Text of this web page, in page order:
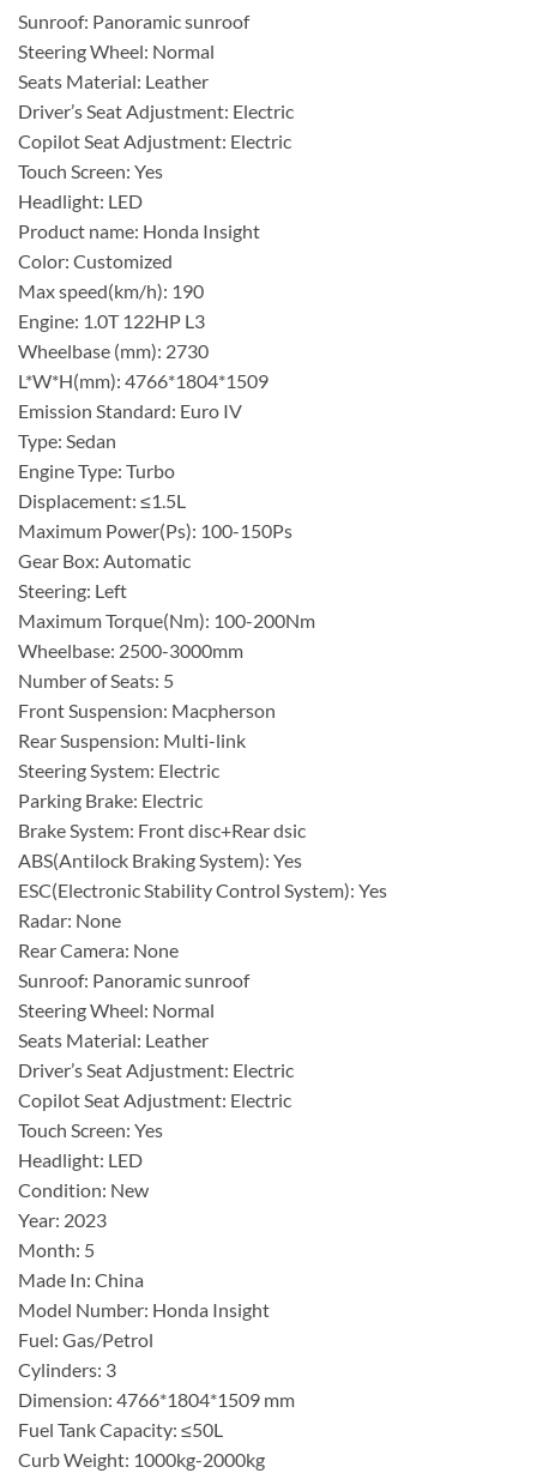
Sunroof: Panoramic sunroof
Steering Wheel: Normal
Seats Material: Leather
Driver’s Seat Adjustment: Electric
Copilot Seat Adjustment: Electric
Touch Screen: Yes
Headlight: LED
Product name: Honda Insight
Color: Customized
Max speed(km/h): 190
Engine: 1.0T 122HP L3
Wheelbase (mm): 2730
L*W*H(mm): 4766*1804*1509
Emission Standard: Euro IV
Type: Sedan
Engine Type: Turbo
Displacement: ≤1.5L
Maximum Power(Ps): 100-150Ps
Gear Box: Automatic
Steering: Left
Maximum Torque(Nm): 100-200Nm
Wheelbase: 2500-3000mm
Number of Seats: 5
Front Suspension: Macpherson
Rear Suspension: Multi-link
Steering System: Electric
Parking Brake: Electric
Brake System: Front disc+Rear dsic
ABS(Antilock Braking System): Yes
ESC(Electronic Stability Control System): Yes
Radar: None
Rear Camera: None
Sunroof: Panoramic sunroof
Steering Wheel: Normal
Seats Material: Leather
Driver’s Seat Adjustment: Electric
Copilot Seat Adjustment: Electric
Touch Screen: Yes
Headlight: LED
Condition: New
Year: 2023
Month: 5
Made In: China
Model Number: Honda Insight
Fuel: Gas/Petrol
Cylinders: 3
Dimension: 4766*1804*1509 mm
Fuel Tank Capacity: ≤50L
Curb Weight: 1000kg-2000kg